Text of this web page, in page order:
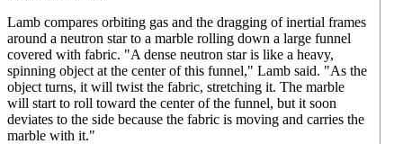
Lamb compares orbiting gas and the dragging of inertial frames
around a neutron star to a marble rolling down a large funnel
covered with fabric. "A dense neutron star is like a heavy,
spinning object at the center of this funnel," Lamb said. "As the
object turns, it will twist the fabric, stretching it. The marble
will start to roll toward the center of the funnel, but it soon
deviates to the side because the fabric is moving and carries the
marble with it."